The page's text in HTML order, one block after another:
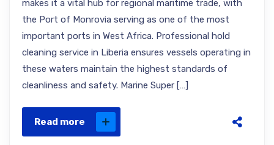
makes it a vital hub for regional maritime trade, with
the Port of Monrovia serving as one of the most
important ports in West Africa. Professional hold
cleaning service in Liberia ensures vessels operating in
these waters maintain the highest standards of
cleanliness and safety. Marine Super […]
Read more